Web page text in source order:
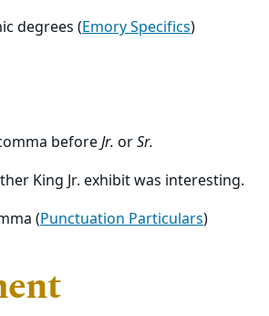
degrees (Emory Specifics)
beforeJr. orSr.
King Jr. exhibit was interesting.
(Punctuation Particulars)